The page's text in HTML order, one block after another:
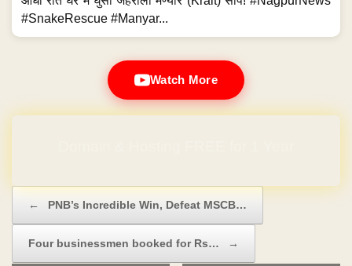
#SnakeRescue #Manyar...
Watch More
← PNB’s Incredible Win, Defeat MSCB…
Four businessmen booked for Rs… →